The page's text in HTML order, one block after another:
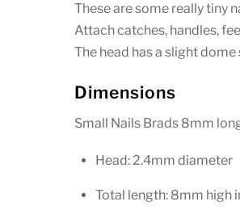
These are some really tiny
Attach catches, handles,
The head has a slight
Dimensions
Small Nails Brads 8mm
Head: 2.4mm diameter
Total length: 8mm high